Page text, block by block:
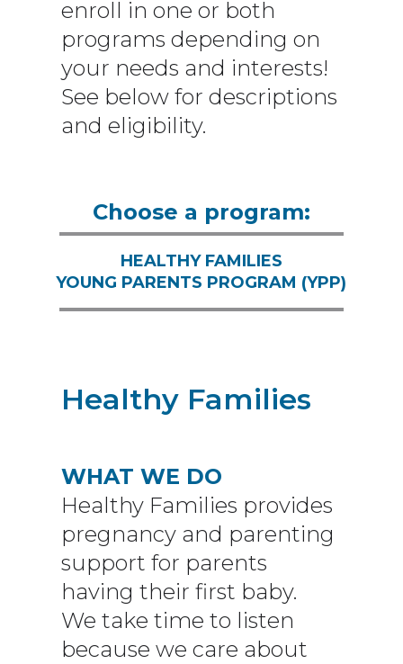
enroll in one or both
programs depending on
your needs and interests!
See below for descriptions
and eligibility.
Choose a program:
HEALTHY FAMILIES
YOUNG PARENTS PROGRAM (YPP)
Healthy Families
WHAT WE DO
Healthy Families provides
pregnancy and parenting
support for parents
having their first baby.
We take time to listen
because we care about